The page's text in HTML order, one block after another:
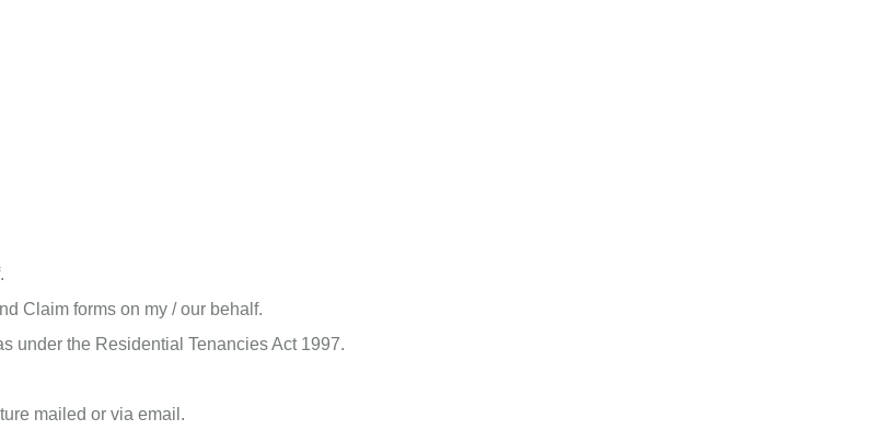
Claim forms on my / our behalf.
under the Residential Tenancies Act 1997.
mailed or via email.